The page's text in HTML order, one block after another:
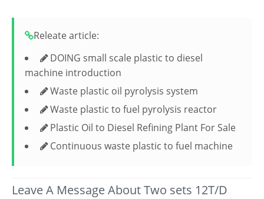
Releate article:
DOING small scale plastic to diesel
machine introduction
Waste plastic oil pyrolysis system
Waste plastic to fuel pyrolysis reactor
Plastic Oil to Diesel Refining Plant For Sale
Continuous waste plastic to fuel machine
Leave A Message About Two sets 12T/D